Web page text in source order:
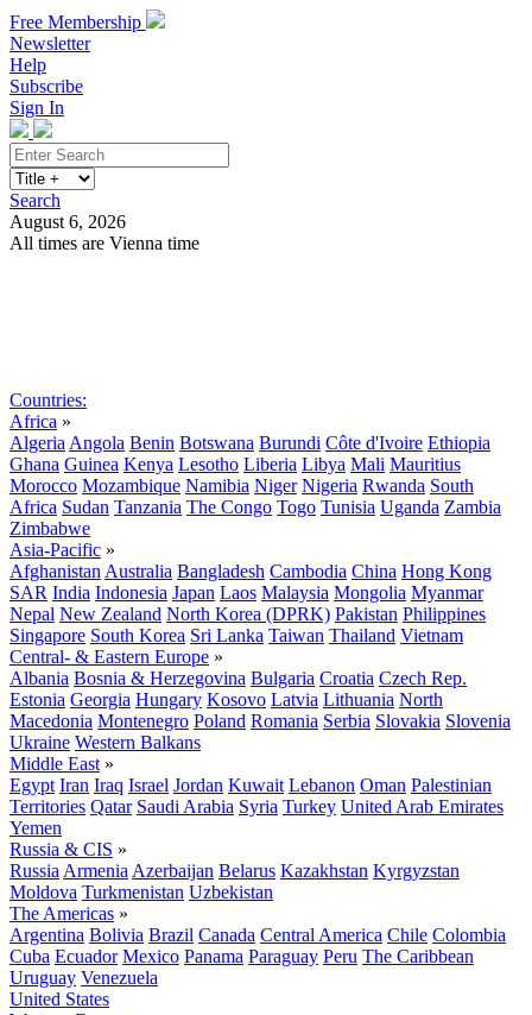
Free Membership
Newsletter
Help
Subscribe
Sign In
Search
August 6, 2026
All times are Vienna time
Countries:
Africa »
Algeria Angola Benin Botswana Burundi Côte d'Ivoire Ethiopia
Ghana Guinea Kenya Lesotho Liberia Libya Mali Mauritius
Morocco Mozambique Namibia Niger Nigeria Rwanda South
Africa Sudan Tanzania The Congo Togo Tunisia Uganda Zambia
Zimbabwe
Asia-Pacific »
Afghanistan Australia Bangladesh Cambodia China Hong Kong
SAR India Indonesia Japan Laos Malaysia Mongolia Myanmar
Nepal New Zealand North Korea (DPRK) Pakistan Philippines
Singapore South Korea Sri Lanka Taiwan Thailand Vietnam
Central- & Eastern Europe »
Albania Bosnia & Herzegovina Bulgaria Croatia Czech Rep.
Estonia Georgia Hungary Kosovo Latvia Lithuania North
Macedonia Montenegro Poland Romania Serbia Slovakia Slovenia
Ukraine Western Balkans
Middle East »
Egypt Iran Iraq Israel Jordan Kuwait Lebanon Oman Palestinian
Territories Qatar Saudi Arabia Syria Turkey United Arab Emirates
Yemen
Russia & CIS »
Russia Armenia Azerbaijan Belarus Kazakhstan Kyrgyzstan
Moldova Turkmenistan Uzbekistan
The Americas »
Argentina Bolivia Brazil Canada Central America Chile Colombia
Cuba Ecuador Mexico Panama Paraguay Peru The Caribbean
Uruguay Venezuela
United States